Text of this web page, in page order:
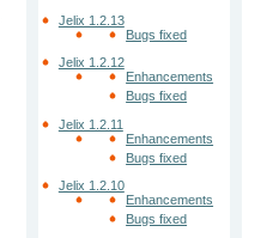
Jelix 1.2.13
Bugs fixed
Jelix 1.2.12
Enhancements
Bugs fixed
Jelix 1.2.11
Enhancements
Bugs fixed
Jelix 1.2.10
Enhancements
Bugs fixed